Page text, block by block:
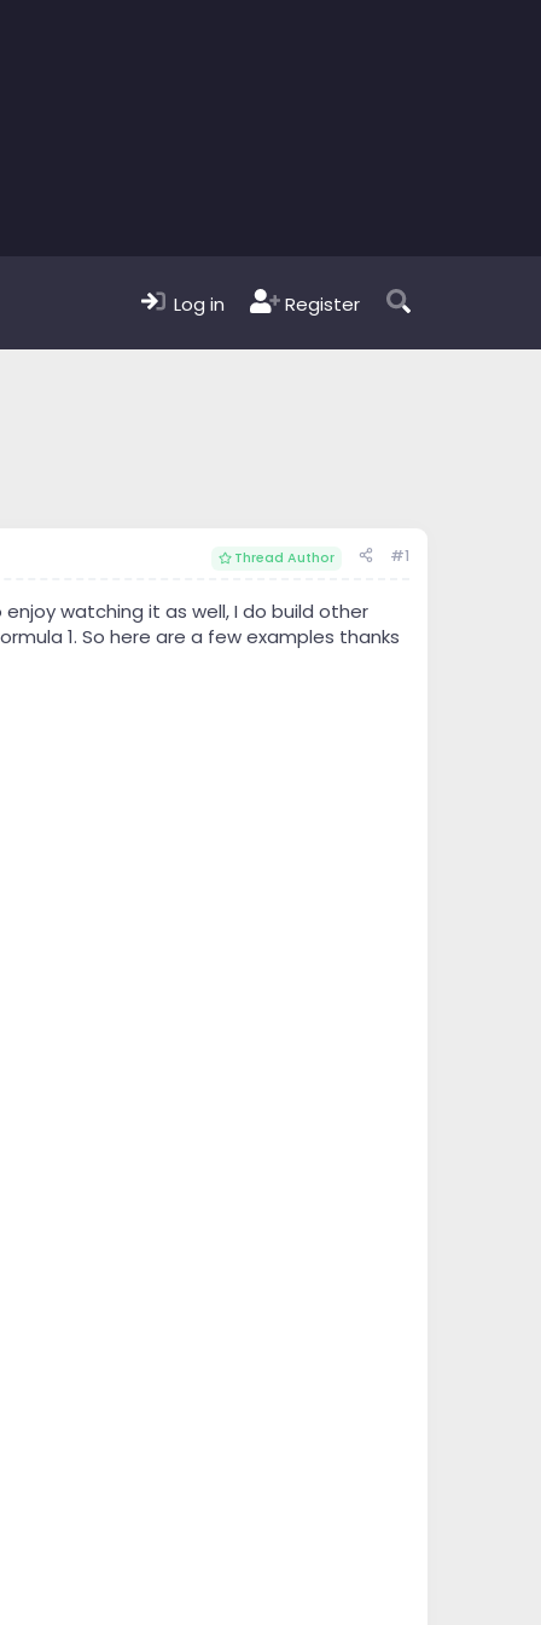
Log in Register
Thread Author #1
watching it as well, I do build other
1. So here are a few examples thanks